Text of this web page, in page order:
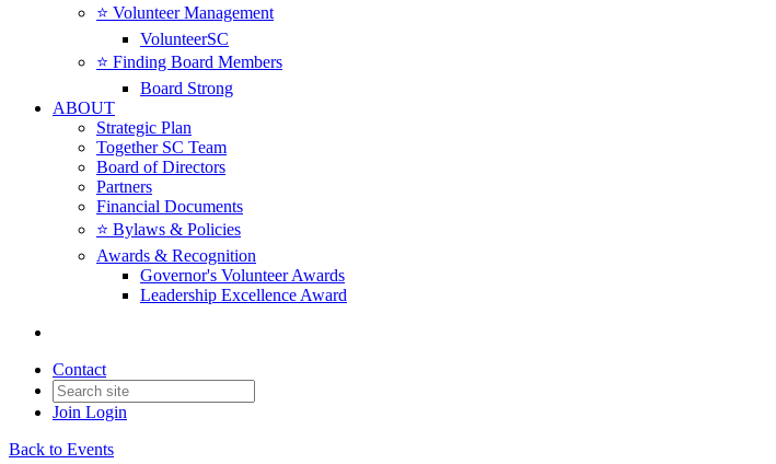
⭐️ Volunteer Management
VolunteerSC
⭐️ Finding Board Members
Board Strong
ABOUT
Strategic Plan
Together SC Team
Board of Directors
Partners
Financial Documents
⭐️ Bylaws & Policies
Awards & Recognition
Governor's Volunteer Awards
Leadership Excellence Award
Contact
Join Login
Back to Events